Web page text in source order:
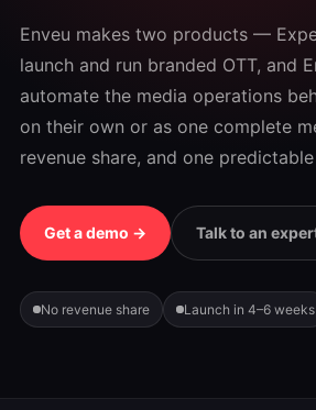
Enveu makes two products —
launch and run branded OTT, and
automate the media operations
on their own or as one complete
revenue share, and one
Get a demo → Talk to an
No revenue share Launch in 4–6 weeks